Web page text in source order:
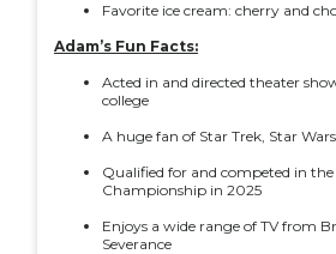
Favorite ice cream: cherry and
Adam’s Fun Facts:
Acted in and directed theater
college
A huge fan of Star Trek, Star
Qualified for and competed in
Championship in 2025
Enjoys a wide range of TV from
Severance